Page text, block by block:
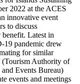
2022 at the ACES
innovative event
to discuss
Latest in
19 pandemic drew
for similar
(Tourism Authority of
Events Bureau)
events and meetings